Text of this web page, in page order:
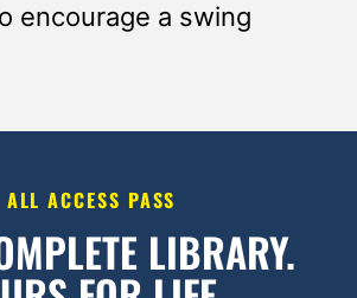
encourage a swing
ALL ACCESS PASS
LIBRARY.